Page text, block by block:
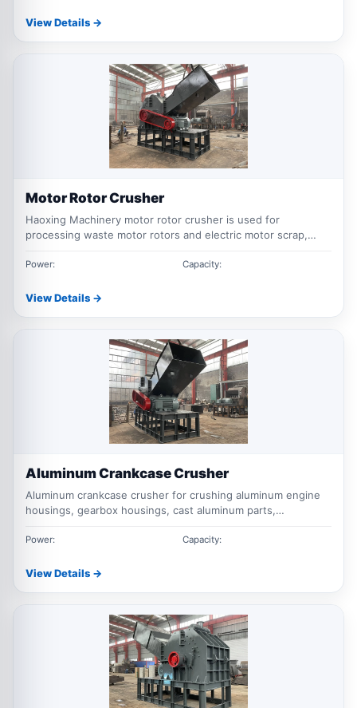
View Details →
Motor Rotor Crusher
Haoxing Machinery motor rotor crusher is used for
processing waste motor rotors and electric motor scrap,
through crushing and separation.
Power: Capacity:
View Details →
Aluminum Crankcase Crusher
Aluminum crankcase crusher for crushing aluminum engine
housings, gearbox housings, cast aluminum parts,
before separation, transport, or remelting.
Power: Capacity:
View Details →